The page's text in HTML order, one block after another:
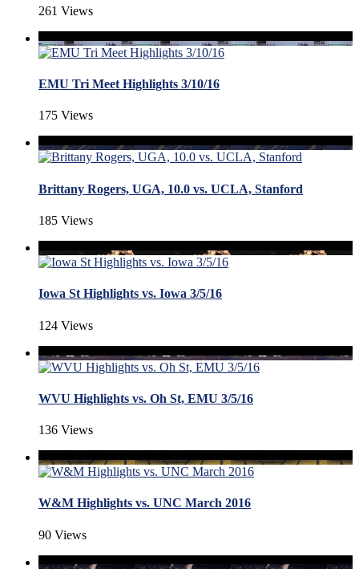
261 Views
EMU Tri Meet Highlights 3/10/16
175 Views
Brittany Rogers, UGA, 10.0 vs. UCLA, Stanford
185 Views
Iowa St Highlights vs. Iowa 3/5/16
124 Views
WVU Highlights vs. Oh St, EMU 3/5/16
136 Views
W&M Highlights vs. UNC March 2016
90 Views